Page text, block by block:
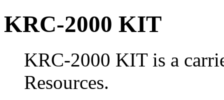
KRC-2000 KIT
KRC-2000 KIT is a
Resources.